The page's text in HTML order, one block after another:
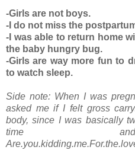
-Girls are not boys.
-I do not miss the
-I was able to return home
the baby hungry bug.
-Girls are way more fun to
to watch sleep.
Side note: When I was
asked me if I felt gross
body, since I was basically
time